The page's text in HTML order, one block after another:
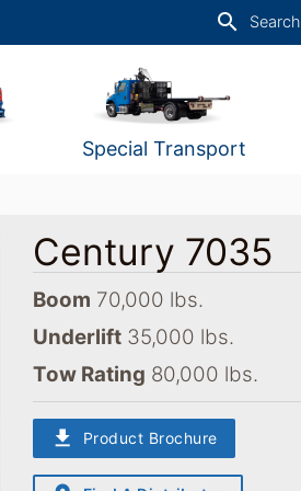
search Search
Special Transport
Century 7035
Boom 70,000 lbs.
Underlift 35,000 lbs.
Tow Rating 80,000 lbs.
download Product Brochure